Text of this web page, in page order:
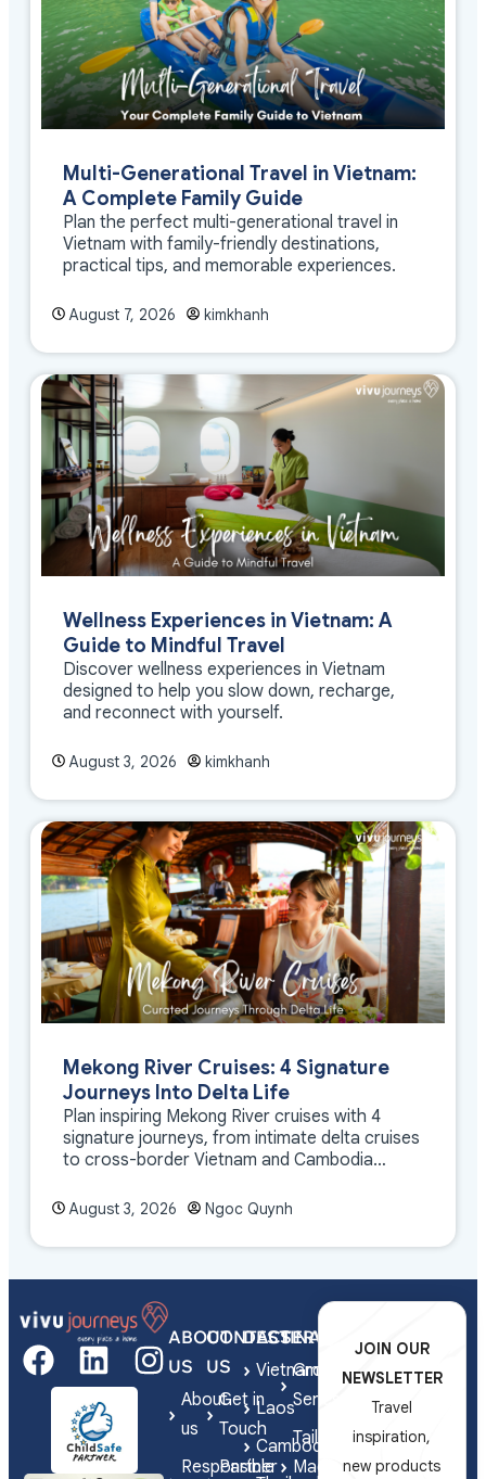
Multi-Generational Travel in Vietnam:
A Complete Family Guide
Plan the perfect multi-generational travel in
Vietnam with family-friendly destinations,
practical tips, and memorable experiences.
August 7, 2026 kimkhanh
Wellness Experiences in Vietnam: A
Guide to Mindful Travel
Discover wellness experiences in Vietnam
designed to help you slow down, recharge,
and reconnect with yourself.
August 3, 2026 kimkhanh
Mekong River Cruises: 4 Signature
Journeys Into Delta Life
Plan inspiring Mekong River cruises with 4
signature journeys, from intimate delta cruises
to cross-border Vietnam and Cambodia
August 3, 2026 Ngoc Quynh
ABOUT
US
About
us
Responsible
CONTACT
US
Get in
Touch
Partner
DESTINATIONS
Vietnam
Laos
Cambodia
SERVICES
Group
Series
Tailor-
Made
JOIN OUR
NEWSLETTER
Travel
inspiration,
new products